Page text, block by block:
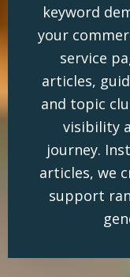
keyword
your
service
articles,
and topic
visibility
journey.
articles, we
support